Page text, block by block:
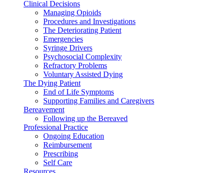
Clinical Decisions
Managing Opioids
Procedures and Investigations
The Deteriorating Patient
Emergencies
Syringe Drivers
Psychosocial Complexity
Refractory Problems
Voluntary Assisted Dying
The Dying Patient
End of Life Symptoms
Supporting Families and Caregivers
Bereavement
Following up the Bereaved
Professional Practice
Ongoing Education
Reimbursement
Prescribing
Self Care
Resources